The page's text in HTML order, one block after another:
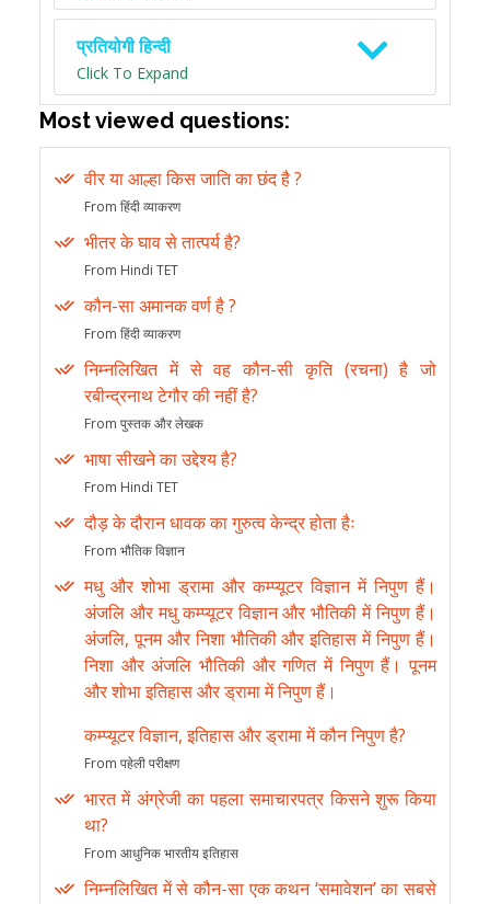
प्रतियोगी हिन्दी
Click To Expand
Most viewed questions:
वीर या आल्हा किस जाति का छंद है ?
From हिंदी व्याकरण
भीतर के घाव से तात्पर्य है?
From Hindi TET
कौन-सा अमानक वर्ण है ?
From हिंदी व्याकरण
निम्नलिखित में से वह कौन-सी कृति (रचना) है जो
रबीन्द्रनाथ टेगौर की नहीं है?
From पुस्तक और लेखक
भाषा सीखने का उद्देश्य है?
From Hindi TET
दौड़ के दौरान धावक का गुरुत्व केन्द्र होता हैः
From भौतिक विज्ञान
मधु और शोभा ड्रामा और कम्प्यूटर विज्ञान में निपुण हैं।
अंजलि और मधु कम्प्यूटर विज्ञान और भौतिकी में निपुण हैं।
अंजलि, पूनम और निशा भौतिकी और इतिहास में निपुण हैं।
निशा और अंजलि भौतिकी और गणित में निपुण हैं। पूनम
और शोभा इतिहास और ड्रामा में निपुण हैं।
कम्प्यूटर विज्ञान, इतिहास और ड्रामा में कौन निपुण है?
From पहेली परीक्षण
भारत में अंग्रेजी का पहला समाचारपत्र किसने शुरू किया
था?
From आधुनिक भारतीय इतिहास
निम्नलिखित में से कौन-सा एक कथन ‘समावेशन’ का सबसे